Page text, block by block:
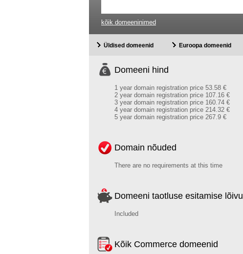
kõik domeeninimed
Üldised domeenid Euroopa domeenid
Domeeni hind
1 year domain registration price 53.58 €
2 year domain registration price 107.16 €
3 year domain registration price 160.74 €
4 year domain registration price 214.32 €
5 year domain registration price 267.9 €
Domain nõuded
There are no requirements at this time
Domeeni taotluse esitamise lõivu
Included
Kõik Commerce domeenid